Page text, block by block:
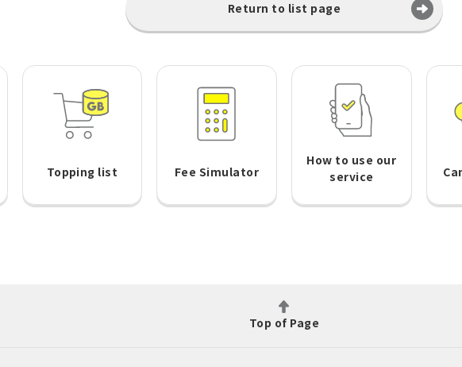
Return to list page
Topping list Fee Simulator
How to use our
service
Top of Page